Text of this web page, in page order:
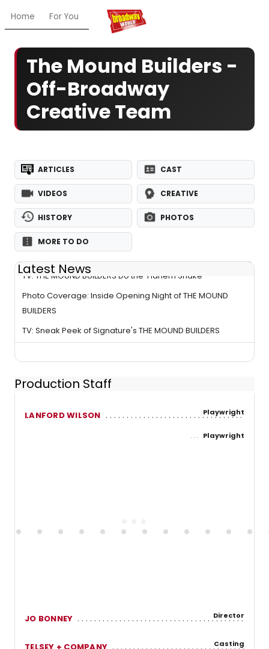
Home For You Chat My Shows
The Mound Builders -
Off-Broadway
Creative Team
ARTICLES CAST
VIDEOS CREATIVE
HISTORY PHOTOS
MORE TO DO
Latest News
TV: THE MOUND BUILDERS Do the 'Harlem Shake'
Photo Coverage: Inside Opening Night of THE MOUND
BUILDERS
TV: Sneak Peek of Signature's THE MOUND BUILDERS
Production Staff
LANFORD WILSON Playwright
Playwright
JO BONNEY Director
Casting